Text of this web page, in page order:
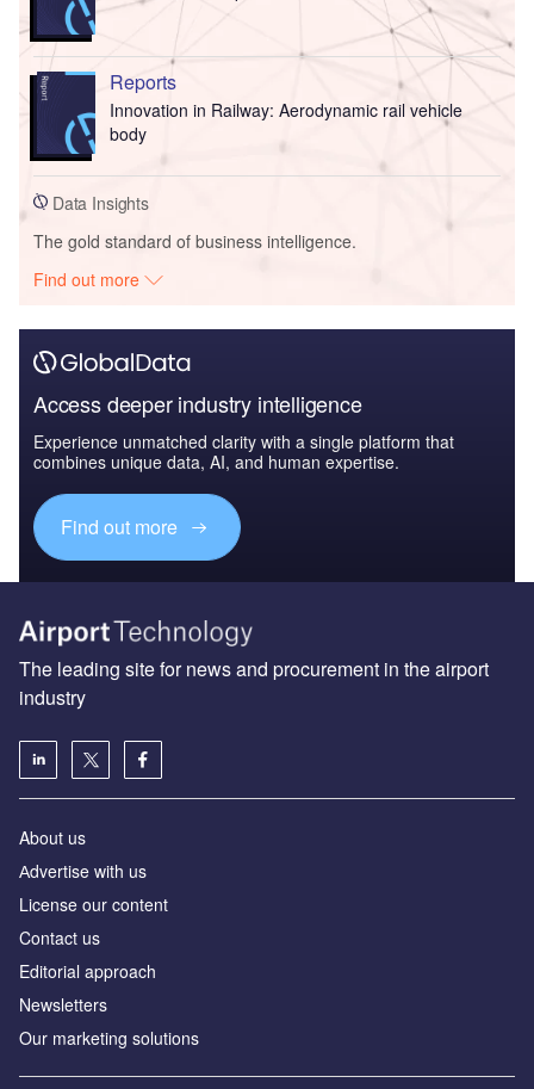
Reports
Innovation in Railway: Aerodynamic rail vehicle
body
Data Insights
The gold standard of business intelligence.
Find out more
Access deeper industry intelligence
Experience unmatched clarity with a single platform that
combines unique data, AI, and human expertise.
Find out more
The leading site for news and procurement in the airport
industry
About us
Аdvertise with us
License our content
Contact us
Editorial approach
Newsletters
Our marketing solutions